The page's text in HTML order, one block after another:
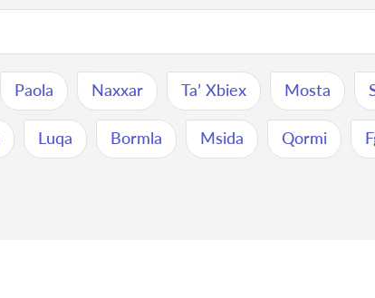
Paola Naxxar Ta’ Xbiex Mosta
Luqa Bormla Msida Qormi